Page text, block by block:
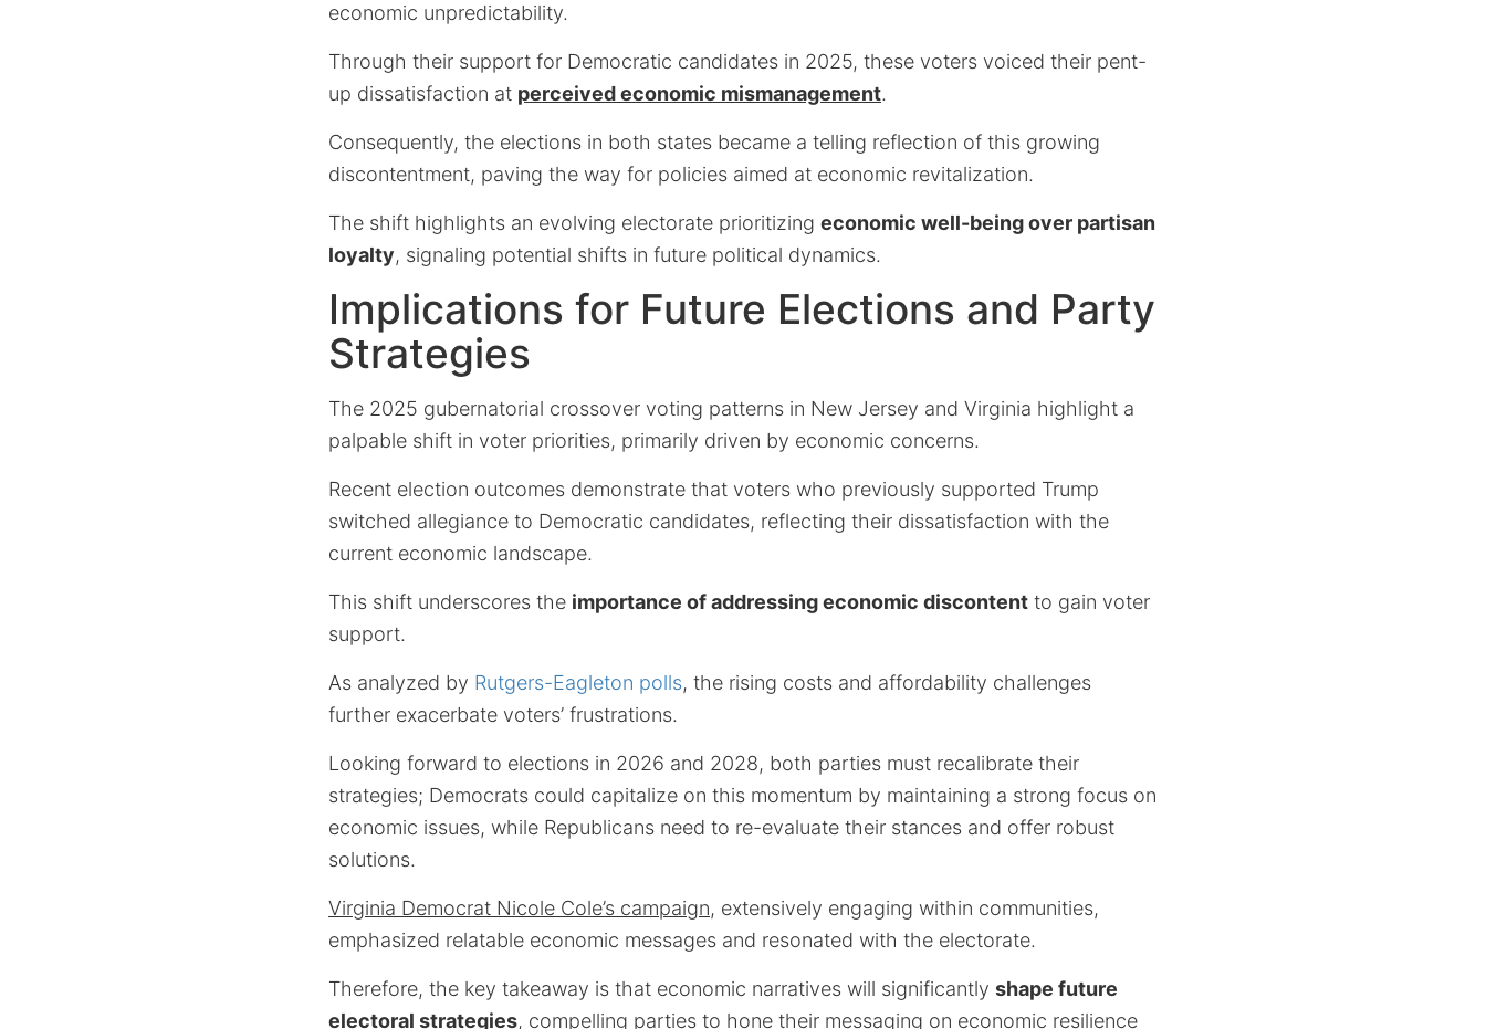
economic unpredictability.
Through their support for Democratic candidates in 2025, these voters voiced their pent-
up dissatisfaction at perceived economic mismanagement.
Consequently, the elections in both states became a telling reflection of this growing
discontentment, paving the way for policies aimed at economic revitalization.
The shift highlights an evolving electorate prioritizing economic well-being over partisan
loyalty, signaling potential shifts in future political dynamics.
Implications for Future Elections and Party
Strategies
The 2025 gubernatorial crossover voting patterns in New Jersey and Virginia highlight a
palpable shift in voter priorities, primarily driven by economic concerns.
Recent election outcomes demonstrate that voters who previously supported Trump
switched allegiance to Democratic candidates, reflecting their dissatisfaction with the
current economic landscape.
This shift underscores the importance of addressing economic discontent to gain voter
support.
As analyzed by Rutgers-Eagleton polls, the rising costs and affordability challenges
further exacerbate voters’ frustrations.
Looking forward to elections in 2026 and 2028, both parties must recalibrate their
strategies; Democrats could capitalize on this momentum by maintaining a strong focus on
economic issues, while Republicans need to re-evaluate their stances and offer robust
solutions.
Virginia Democrat Nicole Cole’s campaign, extensively engaging within communities,
emphasized relatable economic messages and resonated with the electorate.
Therefore, the key takeaway is that economic narratives will significantly shape future
electoral strategies, compelling parties to hone their messaging on economic resilience